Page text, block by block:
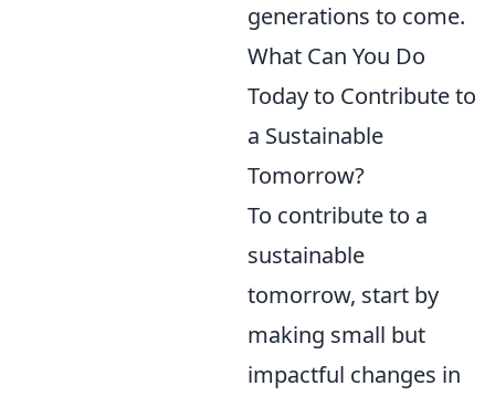
generations to come.
What Can You Do
Today to Contribute to
a Sustainable
Tomorrow?
To contribute to a
sustainable
tomorrow, start by
making small but
impactful changes in